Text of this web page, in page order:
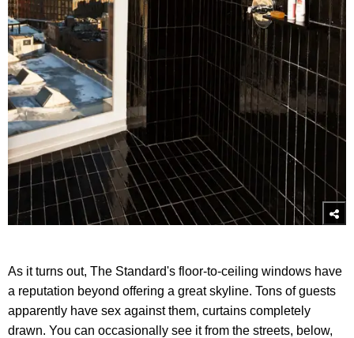
As it turns out, The Standard's floor-to-ceiling windows have
a reputation beyond offering a great skyline. Tons of guests
apparently have sex against them, curtains completely
drawn. You can occasionally see it from the streets, below,